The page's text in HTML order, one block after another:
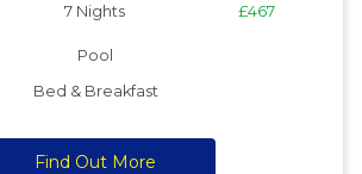
7 Nights £467
Pool
Bed & Breakfast
Find Out More